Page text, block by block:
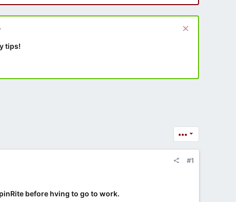
tips!
•••
#1
before hving to go to work.